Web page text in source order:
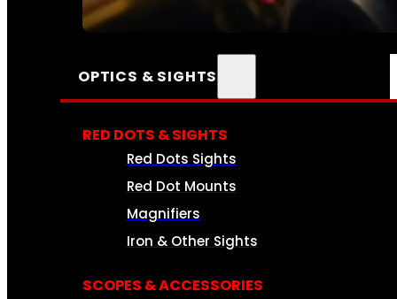
SEE ALL AMMO
OPTICS & SIGHTS
RED DOTS & SIGHTS
Red Dots Sights
Red Dot Mounts
Magnifiers
Iron & Other Sights
SCOPES & ACCESSORIES